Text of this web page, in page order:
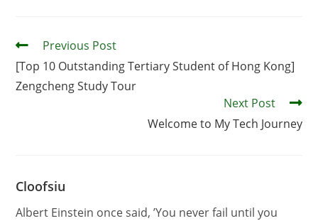
Previous Post
[Top 10 Outstanding Tertiary Student of Hong Kong]
Zengcheng Study Tour
Next Post
Welcome to My Tech Journey
Cloofsiu
Albert Einstein once said, ’You never fail until you